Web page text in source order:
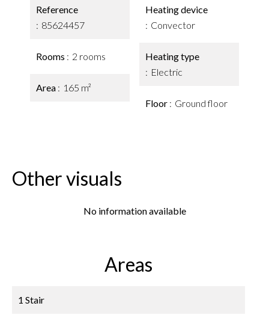
Reference
85624457
Rooms 2 rooms
Area 165 m²
Heating device
Convector
Heating type
Electric
Floor Ground floor
Other visuals
No information available
Areas
1 Stair